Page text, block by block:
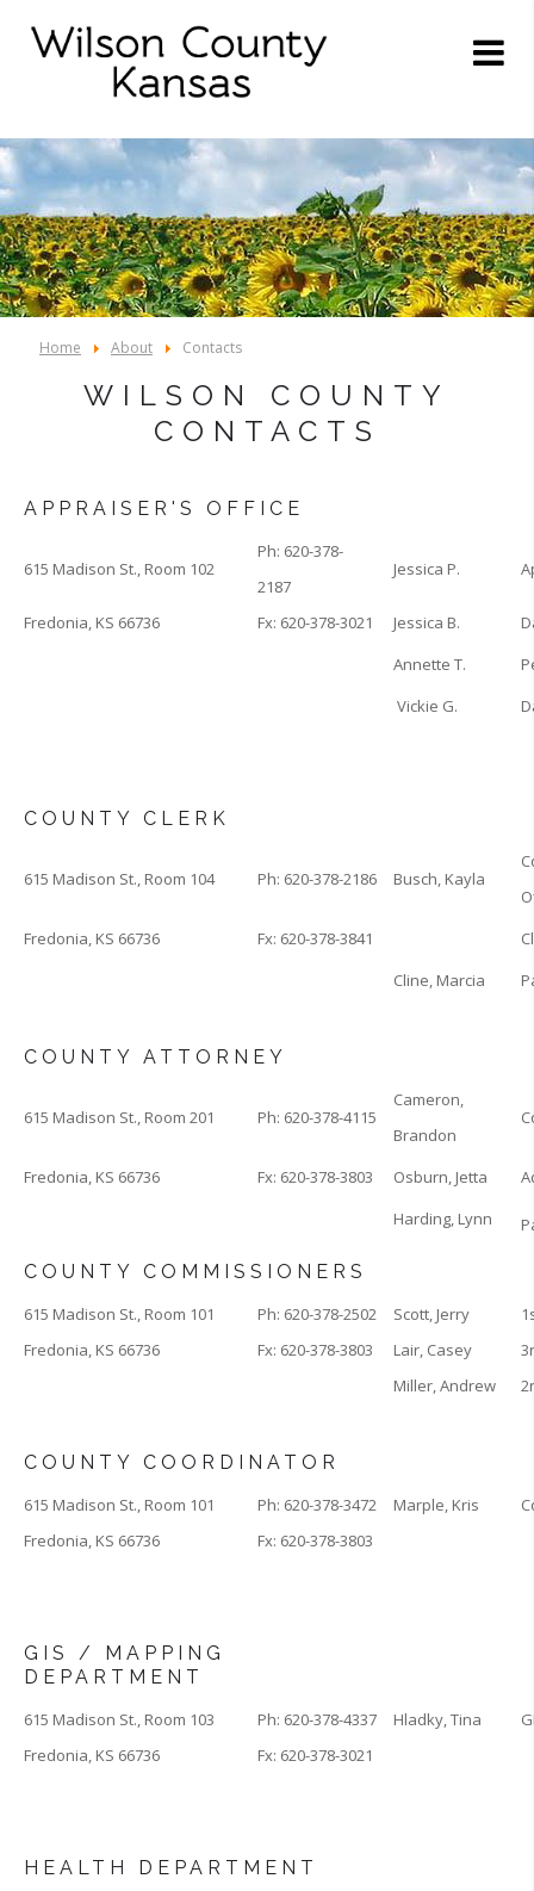
Home About Contacts
WILSON COUNTY
CONTACTS
APPRAISER'S OFFICE
615 Madison St., Room 102
Ph: 620-378-
2187
Jessica P.
Fredonia, KS 66736 Fx: 620-378-3021 Jessica B.
Annette T.
Vickie G.
COUNTY CLERK
615 Madison St., Room 104 Ph: 620-378-2186 Busch, Kayla
Fredonia, KS 66736
Fx: 620-378-3841
Cline, Marcia
COUNTY ATTORNEY
615 Madison St., Room 201 Ph: 620-378-4115
Cameron,
Brandon
Fredonia, KS 66736 Fx: 620-378-3803 Osburn, Jetta
Harding, Lynn
COUNTY COMMISSIONERS
615 Madison St., Room 101 Ph: 620-378-2502 Scott, Jerry
Fredonia, KS 66736
Fx: 620-378-3803 Lair, Casey
Miller, Andrew
COUNTY COORDINATOR
615 Madison St., Room 101 Ph: 620-378-3472 Marple, Kris
Fredonia, KS 66736
Fx: 620-378-3803
GIS / MAPPING
DEPARTMENT
615 Madison St., Room 103 Ph: 620-378-4337 Hladky, Tina
Fredonia, KS 66736
Fx: 620-378-3021
HEALTH DEPARTMENT